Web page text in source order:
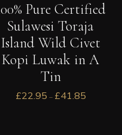
Pure Certified
Sulawesi Toraja
Island Wild Civet
Kopi Luwak in A
Tin
£22.95 – £41.85